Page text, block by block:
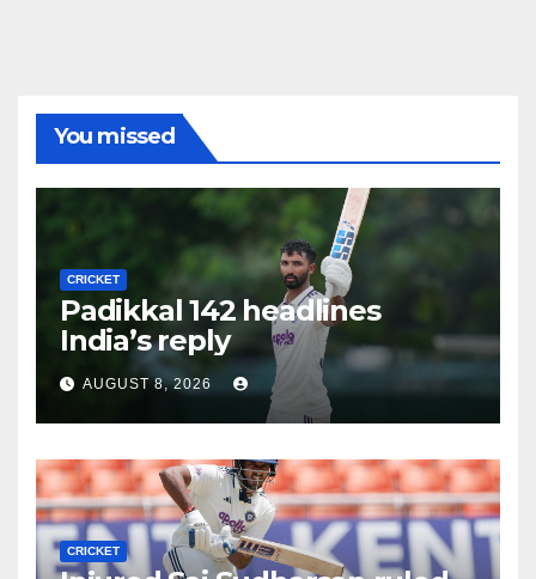
You missed
CRICKET
Padikkal 142 headlines
India’s reply
AUGUST 8, 2026
CRICKET